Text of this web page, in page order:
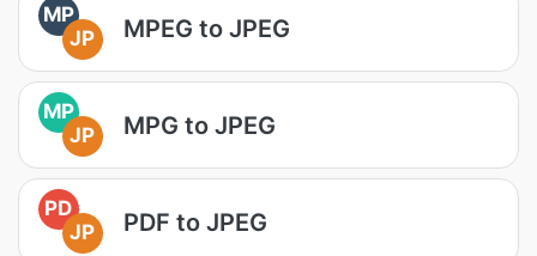
MP
JP
MPEG to JPEG
MP
JP
MPG to JPEG
PD
JP
PDF to JPEG